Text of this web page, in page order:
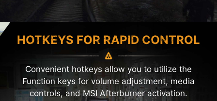
HOTKEYS FOR RAPID CONTROL
Convenient hotkeys allow you to utilize the
Function keys for volume adjustment, media
controls, and MSI Afterburner activation.